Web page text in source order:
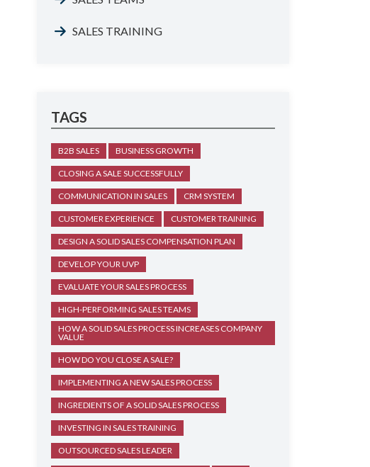
SALES TRAINING
TAGS
B2B SALES BUSINESS GROWTH
CLOSING A SALE SUCCESSFULLY
COMMUNICATION IN SALES CRM SYSTEM
CUSTOMER EXPERIENCE CUSTOMER TRAINING
DESIGN A SOLID SALES COMPENSATION PLAN
DEVELOP YOUR UVP
EVALUATE YOUR SALES PROCESS
HIGH-PERFORMING SALES TEAMS
HOW A SOLID SALES PROCESS INCREASES COMPANY
VALUE
HOW DO YOU CLOSE A SALE?
IMPLEMENTING A NEW SALES PROCESS
INGREDIENTS OF A SOLID SALES PROCESS
INVESTING IN SALES TRAINING
OUTSOURCED SALES LEADER